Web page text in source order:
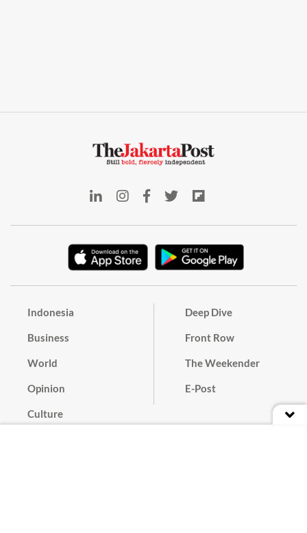
Indonesia
Business
World
Opinion
Culture
Deep Dive
Front Row
The Weekender
E-Post